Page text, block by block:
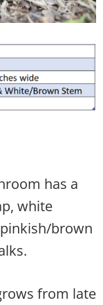
has a
white
brown
from late